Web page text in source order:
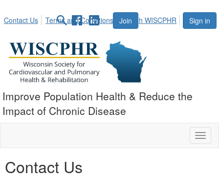
Join Sign in
Contact Us Terms and Conditions Search WISCPHR
Improve Population Health & Reduce the
Impact of Chronic Disease
Contact Us